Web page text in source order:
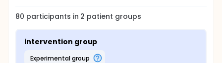
80 participants in 2 patient groups
intervention group
experimental group